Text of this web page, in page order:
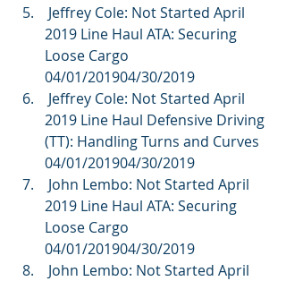
2019 Line Haul ATA: Securing
Loose Cargo
04/01/201904/30/2019
2019 Line Haul Defensive Driving
(TT): Handling Turns and Curves
04/01/201904/30/2019
2019 Line Haul ATA: Securing
Loose Cargo
04/01/201904/30/2019